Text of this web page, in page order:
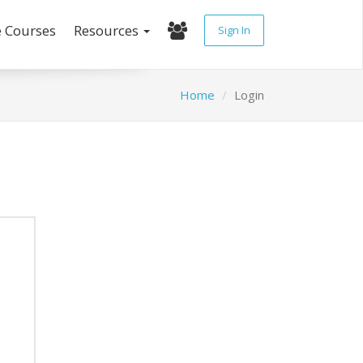
Resources Sign In
Home Login